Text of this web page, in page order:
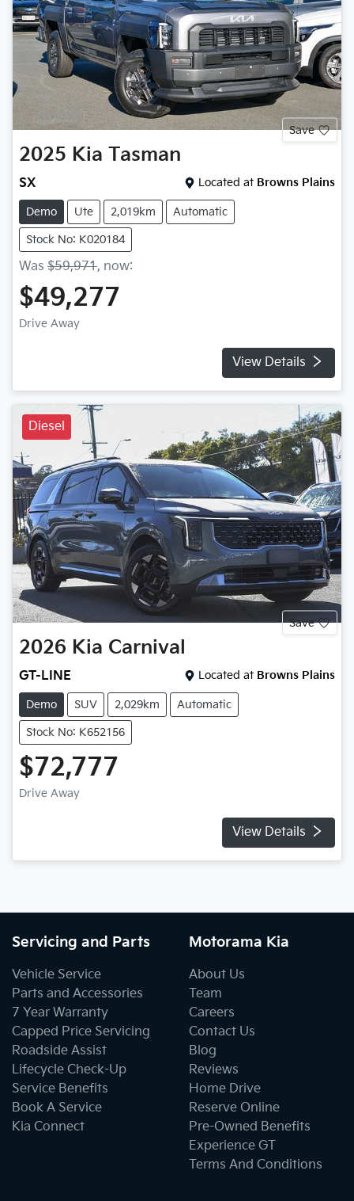
Save
2025 Kia Tasman
SX Located at Browns Plains
Demo Ute 2,019km Automatic
Stock No: K020184
Was $59,971, now:
$49,277
Drive Away
View Details
Diesel
Save
2026 Kia Carnival
GT-LINE Located at Browns Plains
Demo SUV 2,029km Automatic
Stock No: K652156
$72,777
Drive Away
View Details
Servicing and Parts
Vehicle Service
Parts and Accessories
7 Year Warranty
Capped Price Servicing
Roadside Assist
Lifecycle Check-Up
Service Benefits
Book A Service
Kia Connect
Motorama Kia
About Us
Team
Careers
Contact Us
Blog
Reviews
Home Drive
Reserve Online
Pre-Owned Benefits
Experience GT
Terms And Conditions